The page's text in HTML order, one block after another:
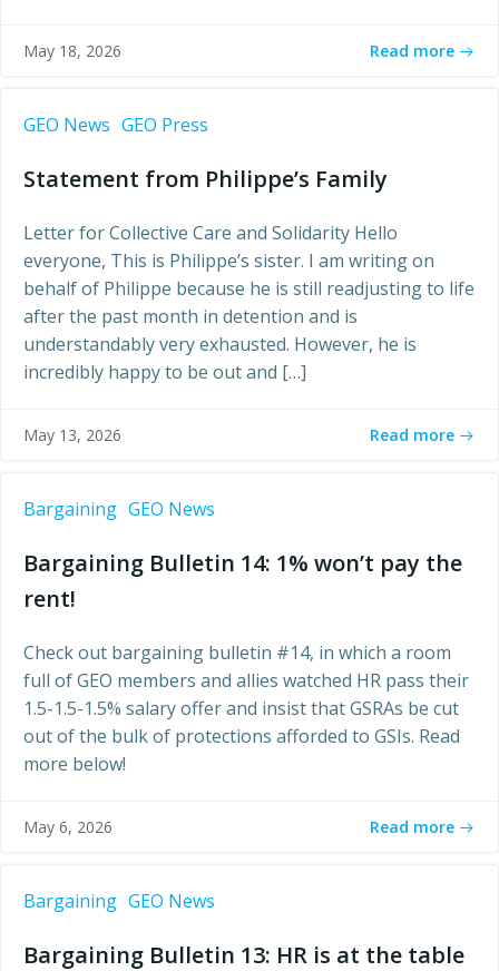
May 18, 2026 Read more
GEO News GEO Press
Statement from Philippe’s Family
Letter for Collective Care and Solidarity Hello
everyone, This is Philippe’s sister. I am writing on
behalf of Philippe because he is still readjusting to life
after the past month in detention and is
understandably very exhausted. However, he is
incredibly happy to be out and […]
May 13, 2026 Read more
Bargaining GEO News
Bargaining Bulletin 14: 1% won’t pay the
rent!
Check out bargaining bulletin #14, in which a room
full of GEO members and allies watched HR pass their
1.5-1.5-1.5% salary offer and insist that GSRAs be cut
out of the bulk of protections afforded to GSIs. Read
more below!
May 6, 2026 Read more
Bargaining GEO News
Bargaining Bulletin 13: HR is at the table